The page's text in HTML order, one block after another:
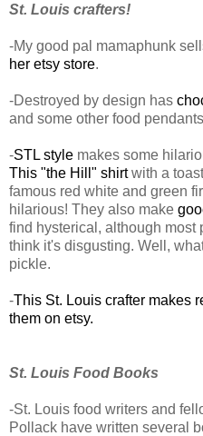
St. Louis crafters!
-My good pal mamaphunk
her etsy store.
-Destroyed by design has
and some other food
-STL style makes some
This "the Hill" shirtwith a
famous red white and green
hilarious! They also make
find hysterical, although most
think it's disgusting. Well,
pickle.
-This St. Louis crafter makes
them on etsy.
St. Louis Food Books
-St. Louis food writers and
Pollack have written several